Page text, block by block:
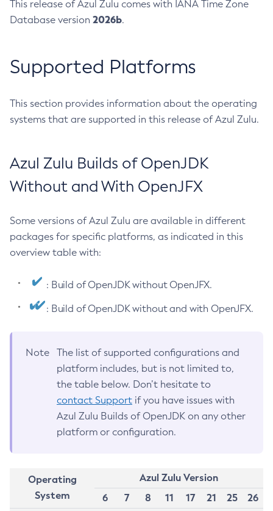
This release of Azul Zulu comes with IANA Time Zone
Database version 2026b.
Supported Platforms
This section provides information about the operating
systems that are supported in this release of Azul Zulu.
Azul Zulu Builds of OpenJDK
Without and With OpenJFX
Some versions of Azul Zulu are available in different
packages for specific platforms, as indicated in this
overview table with:
: Build of OpenJDK without OpenJFX.
: Build of OpenJDK without and with OpenJFX.
Note
The list of supported configurations and
platform includes, but is not limited to,
the table below. Don’t hesitate to
contact Support if you have issues with
Azul Zulu Builds of OpenJDK on any other
platform or configuration.
Operating
System
Azul Zulu Version
6
7 8 11 17 21 25
26